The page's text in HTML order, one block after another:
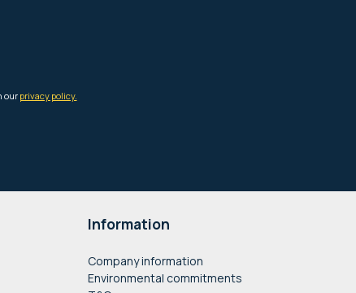
Information
Company information
Environmental commitments